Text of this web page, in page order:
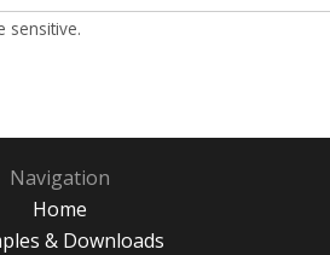
sensitive.
Navigation
Home
& Downloads